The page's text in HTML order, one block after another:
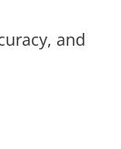
and